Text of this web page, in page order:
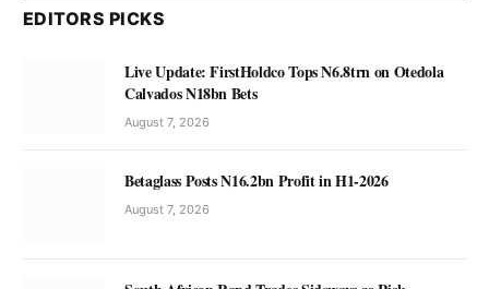
EDITORS PICKS
Live Update: FirstHoldco Tops N6.8trn on Otedola
Calvados N18bn Bets
August 7, 2026
Betaglass Posts N16.2bn Profit in H1-2026
August 7, 2026